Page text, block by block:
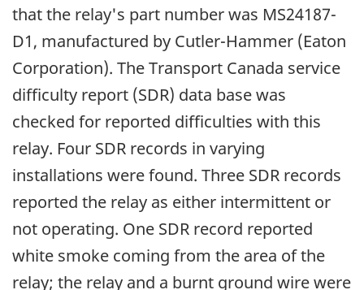
that the relay's part number was MS24187-
D1, manufactured by Cutler-Hammer (Eaton
Corporation). The Transport Canada service
difficulty report (SDR) data base was
checked for reported difficulties with this
relay. Four SDR records in varying
installations were found. Three SDR records
reported the relay as either intermittent or
not operating. One SDR record reported
white smoke coming from the area of the
relay; the relay and a burnt ground wire were